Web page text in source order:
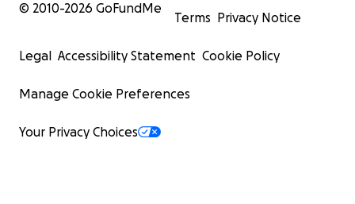
© 2010-2026 GoFundMe
Terms Privacy Notice
Legal Accessibility Statement Cookie Policy
Manage Cookie Preferences
Your Privacy Choices